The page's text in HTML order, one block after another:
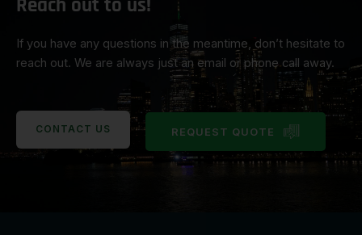
Reach out to us!
If you have any questions in the meantime, don’t hesitate to
reach out. We are always just an email or phone call away.
CONTACT US REQUEST QUOTE